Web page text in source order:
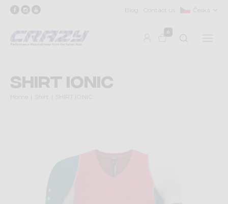
Blog Contact us Česká
0
SHIRT IONIC
Home Shirt SHIRT IONIC